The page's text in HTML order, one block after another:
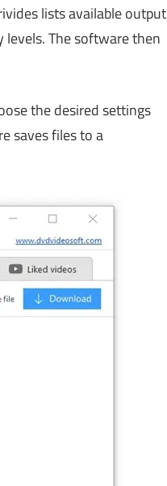
lists available output
The software then
the desired settings
saves files to a